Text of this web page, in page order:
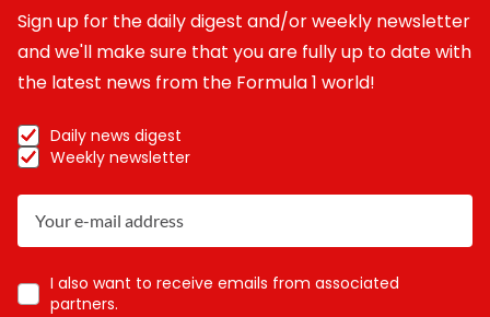
Sign up for the daily digest and/or weekly newsletter
and we'll make sure that you are fully up to date with
the latest news from the Formula 1 world!
Daily news digest
Weekly newsletter
I also want to receive emails from associated
partners.